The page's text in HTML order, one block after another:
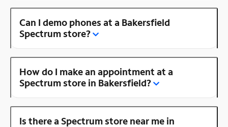
Can I demo phones at a Bakersfield
Spectrum store?
How do I make an appointment at a
Spectrum store in Bakersfield?
Is there a Spectrum store near me in